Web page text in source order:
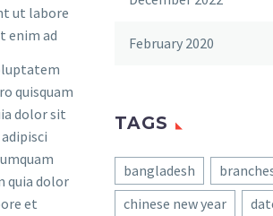
ut labore
enim ad
quisquam
dolor sit
quia dolor
et
February 2020
TAGS
bangladesh
chinese new year